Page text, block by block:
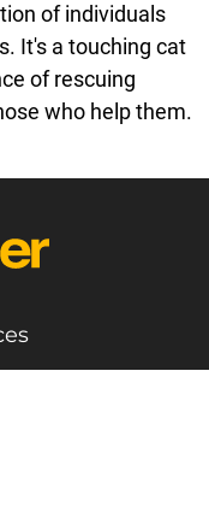
of individuals
It's a touching cat
of rescuing
who help them.